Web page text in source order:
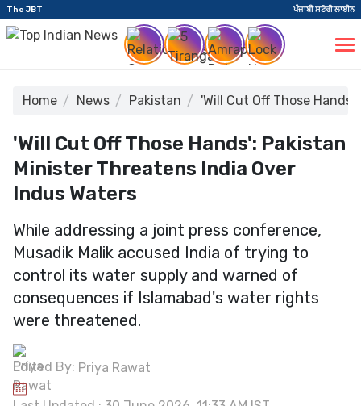
The JBT ਪੰਜਾਬੀ ਸਟੋਰੀ ਲਾਈਨ
Home News Pakistan 'Will Cut Off Those
'Will Cut Off Those Hands': Pakistan
Minister Threatens India Over
Indus Waters
While addressing a joint press conference,
Musadik Malik accused India of trying to
control its water supply and warned of
consequences if Islamabad's water rights
were threatened.
Edited By: Priya Rawat